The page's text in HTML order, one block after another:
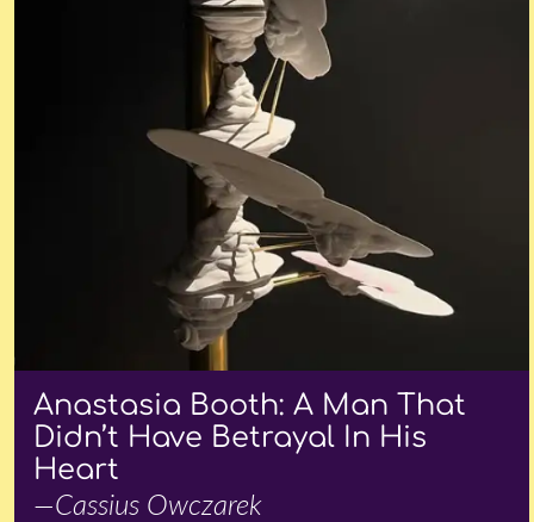
Anastasia Booth: A Man That
Didn’t Have Betrayal In His
Heart
—Cassius Owczarek